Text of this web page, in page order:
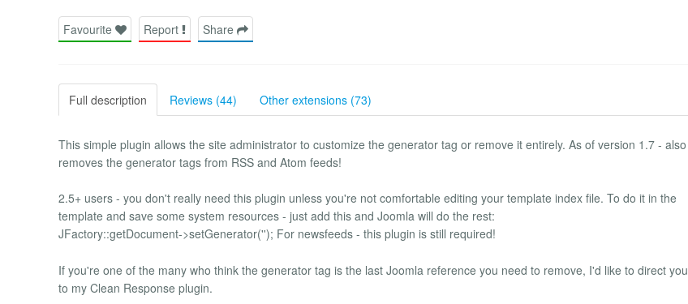
Favourite Report Share
Full description Reviews (44) Other extensions (73)
This simple plugin allows the site administrator to customize the generator tag or remove it entirely. As of version 1.7 - also
removes the generator tags from RSS and Atom feeds!
2.5+ users - you don't really need this plugin unless you're not comfortable editing your template index file. To do it in the
template and save some system resources - just add this and Joomla will do the rest:
JFactory::getDocument->setGenerator(''); For newsfeeds - this plugin is still required!
If you're one of the many who think the generator tag is the last Joomla reference you need to remove, I'd like to direct you
to my Clean Response plugin.